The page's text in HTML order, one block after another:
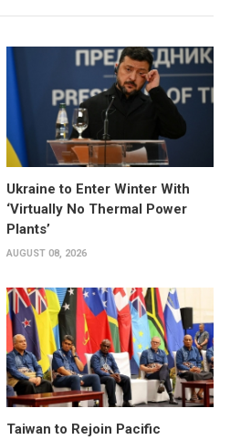
Ukraine to Enter Winter With
‘Virtually No Thermal Power
Plants’
AUGUST 08, 2026
Taiwan to Rejoin Pacific